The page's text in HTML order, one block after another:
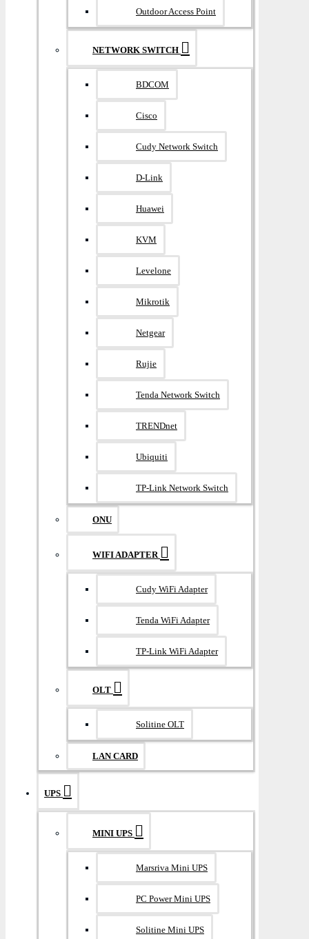
Outdoor Access Point
NETWORK SWITCH
BDCOM
Cisco
Cudy Network Switch
D-Link
Huawei
KVM
Levelone
Mikrotik
Netgear
Rujie
Tenda Network Switch
TRENDnet
Ubiquiti
TP-Link Network Switch
ONU
WIFI ADAPTER
Cudy WiFi Adapter
Tenda WiFi Adapter
TP-Link WiFi Adapter
OLT
Solitine OLT
LAN CARD
UPS
MINI UPS
Marsriva Mini UPS
PC Power Mini UPS
Solitine Mini UPS